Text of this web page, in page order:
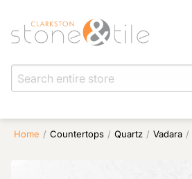
Home / Countertops / Quartz / Vadara /